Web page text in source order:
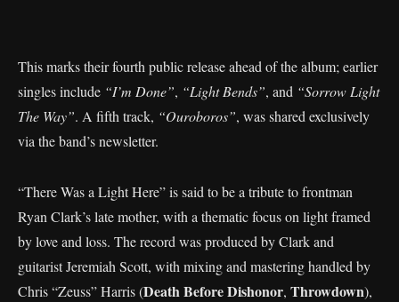
This marks their fourth public release ahead of the album; earlier
singles include “I’m Done”, “Light Bends”, and “Sorrow Light
The Way”. A fifth track, “Ouroboros”, was shared exclusively
via the band’s newsletter.
“There Was a Light Here” is said to be a tribute to frontman
Ryan Clark’s late mother, with a thematic focus on light framed
by love and loss. The record was produced by Clark and
guitarist Jeremiah Scott, with mixing and mastering handled by
Chris “Zeuss” Harris (Death Before Dishonor, Throwdown),